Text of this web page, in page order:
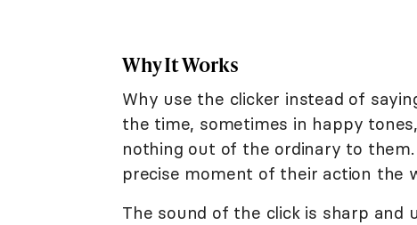
Why It Works
Why use the clicker instead of
the time, sometimes in happy
nothing out of the ordinary to
precise moment of their action the
The sound of the click is sharp